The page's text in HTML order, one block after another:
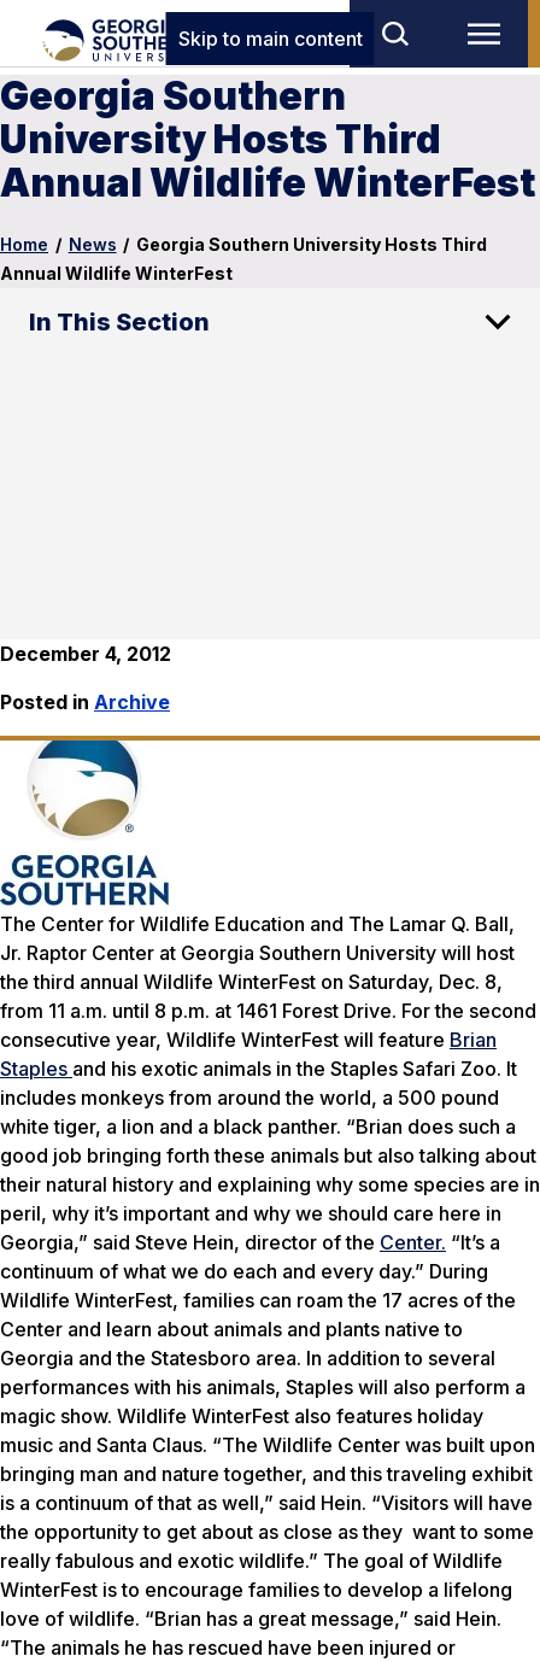
Skip to main content
Georgia Southern
University Hosts Third
Annual Wildlife WinterFest
Home / News / Georgia Southern University Hosts Third
Annual Wildlife WinterFest
In This Section
December 4, 2012
Posted in Archive
The Center for Wildlife Education and The Lamar Q. Ball,
Jr. Raptor Center at Georgia Southern University will host
the third annual Wildlife WinterFest on Saturday, Dec. 8,
from 11 a.m. until 8 p.m. at 1461 Forest Drive. For the second
consecutive year, Wildlife WinterFest will feature Brian
Staples and his exotic animals in the Staples Safari Zoo. It
includes monkeys from around the world, a 500 pound
white tiger, a lion and a black panther. “Brian does such a
good job bringing forth these animals but also talking about
their natural history and explaining why some species are in
peril, why it’s important and why we should care here in
Georgia,” said Steve Hein, director of the Center. “It’s a
continuum of what we do each and every day.” During
Wildlife WinterFest, families can roam the 17 acres of the
Center and learn about animals and plants native to
Georgia and the Statesboro area. In addition to several
performances with his animals, Staples will also perform a
magic show. Wildlife WinterFest also features holiday
music and Santa Claus. “The Wildlife Center was built upon
bringing man and nature together, and this traveling exhibit
is a continuum of that as well,” said Hein. “Visitors will have
the opportunity to get about as close as they want to some
really fabulous and exotic wildlife.” The goal of Wildlife
WinterFest is to encourage families to develop a lifelong
love of wildlife. “Brian has a great message,” said Hein.
“The animals he has rescued have been injured or